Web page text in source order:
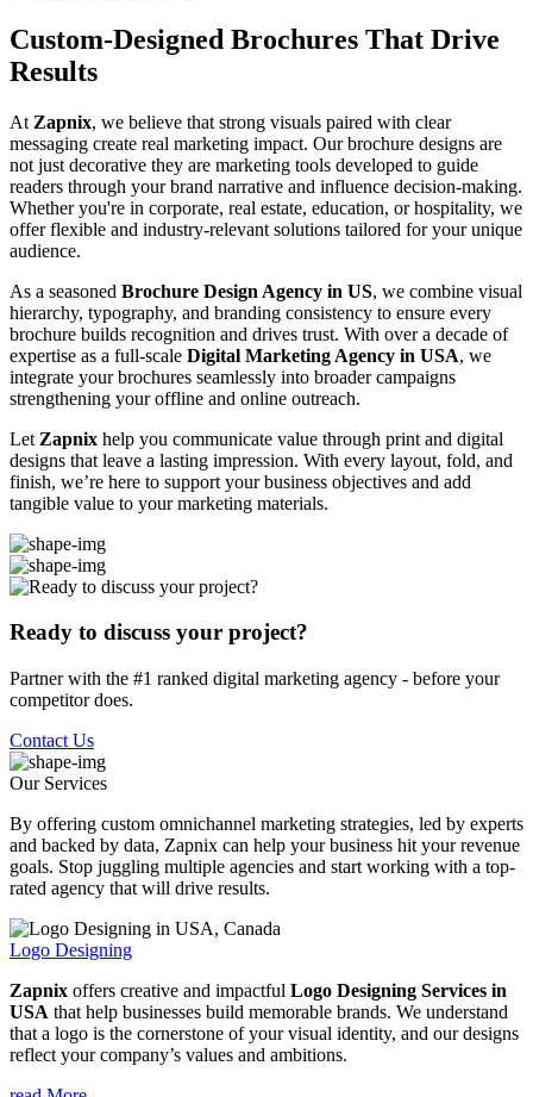
Custom-Designed Brochures That Drive
Results
At Zapnix, we believe that strong visuals paired with clear
messaging create real marketing impact. Our brochure designs are
not just decorative they are marketing tools developed to guide
readers through your brand narrative and influence decision-making.
Whether you're in corporate, real estate, education, or hospitality, we
offer flexible and industry-relevant solutions tailored for your unique
audience.
As a seasoned Brochure Design Agency in US, we combine visual
hierarchy, typography, and branding consistency to ensure every
brochure builds recognition and drives trust. With over a decade of
expertise as a full-scale Digital Marketing Agency in USA, we
integrate your brochures seamlessly into broader campaigns
strengthening your offline and online outreach.
Let Zapnix help you communicate value through print and digital
designs that leave a lasting impression. With every layout, fold, and
finish, we’re here to support your business objectives and add
tangible value to your marketing materials.
Ready to discuss your project?
Partner with the #1 ranked digital marketing agency - before your
competitor does.
Contact Us
Our Services
By offering custom omnichannel marketing strategies, led by experts
and backed by data, Zapnix can help your business hit your revenue
goals. Stop juggling multiple agencies and start working with a top-
rated agency that will drive results.
Logo Designing
Zapnix offers creative and impactful Logo Designing Services in
USA that help businesses build memorable brands. We understand
that a logo is the cornerstone of your visual identity, and our designs
reflect your company’s values and ambitions.